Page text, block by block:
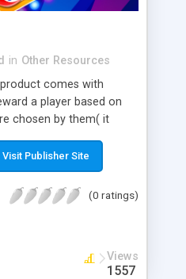
in Other Resources
comes with
a player based on
chosen by them( it
the number of spots
and the wager.
Visit Publisher Site
(0 ratings)
Views
1557